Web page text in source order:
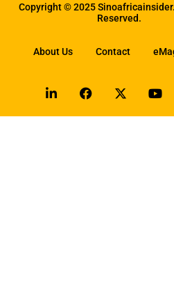
Copyright © 2025
Reserved.
About Us Contact